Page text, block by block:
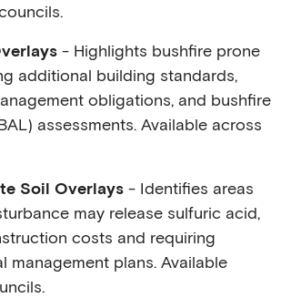
- Highlights bushfire prone
additional building standards,
obligations, and bushfire
assessments. Available across
Soil Overlays - Identifies areas
may release sulfuric acid,
costs and requiring
management plans. Available